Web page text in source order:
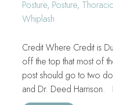
Posture, Posture,
Whiplash
Credit Where Credit is
off the top that most of
post should go to two
and Dr. Deed